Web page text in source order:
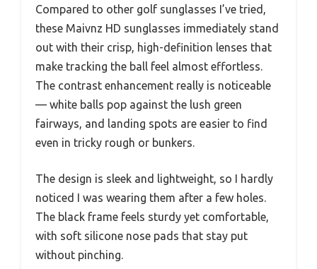
Compared to other golf sunglasses I’ve tried,
these Maivnz HD sunglasses immediately stand
out with their crisp, high-definition lenses that
make tracking the ball feel almost effortless.
The contrast enhancement really is noticeable
— white balls pop against the lush green
fairways, and landing spots are easier to find
even in tricky rough or bunkers.
The design is sleek and lightweight, so I hardly
noticed I was wearing them after a few holes.
The black frame feels sturdy yet comfortable,
with soft silicone nose pads that stay put
without pinching.